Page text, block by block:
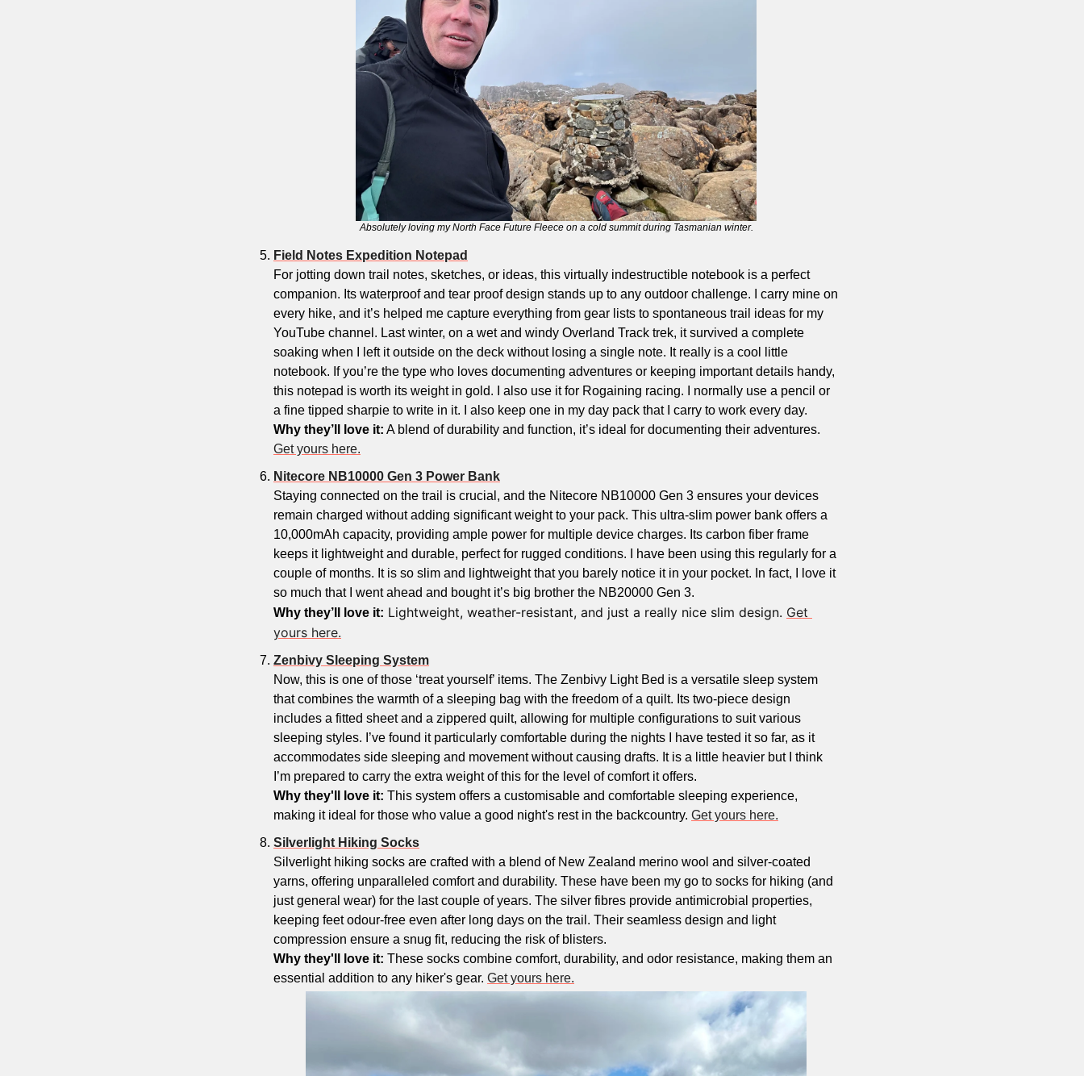
Absolutely loving my North Face Future Fleece on a cold summit during Tasmanian winter.
Field Notes Expedition Notepad
For jotting down trail notes, sketches, or ideas, this virtually indestructible notebook is a perfect
companion. Its waterproof and tear proof design stands up to any outdoor challenge. I carry mine on
every hike, and it’s helped me capture everything from gear lists to spontaneous trail ideas for my
YouTube channel. Last winter, on a wet and windy Overland Track trek, it survived a complete
soaking when I left it outside on the deck without losing a single note. It really is a cool little
notebook. If you’re the type who loves documenting adventures or keeping important details handy,
this notepad is worth its weight in gold. I also use it for Rogaining racing. I normally use a pencil or
a fine tipped sharpie to write in it. I also keep one in my day pack that I carry to work every day.
Why they’ll love it:
Get yours here.
Nitecore NB10000 Gen 3 Power Bank
Staying connected on the trail is crucial, and the Nitecore NB10000 Gen 3 ensures your devices
remain charged without adding significant weight to your pack. This ultra-slim power bank offers a
10,000mAh capacity, providing ample power for multiple device charges. Its carbon fiber frame
keeps it lightweight and durable, perfect for rugged conditions. I have been using this regularly for a
couple of months. It is so slim and lightweight that you barely notice it in your pocket. In fact, I love it
so much that I went ahead and bought it’s big brother the NB20000 Gen 3.
Why they’ll love it: Lightweight, weather-resistant, and just a really nice slim design. Get
yours here.
Zenbivy Sleeping System
Now, this is one of those ‘treat yourself’ items. The Zenbivy Light Bed is a versatile sleep system
that combines the warmth of a sleeping bag with the freedom of a quilt. Its two-piece design
includes a fitted sheet and a zippered quilt, allowing for multiple configurations to suit various
sleeping styles. I’ve found it particularly comfortable during the nights I have tested it so far, as it
accommodates side sleeping and movement without causing drafts. It is a little heavier but I think
I’m prepared to carry the extra weight of this for the level of comfort it offers.
Why they'll love it: This system offers a customisable and comfortable sleeping experience,
making it ideal for those who value a good night's rest in the backcountry. Get yours here.
Silverlight Hiking Socks
Silverlight hiking socks are crafted with a blend of New Zealand merino wool and silver-coated
yarns, offering unparalleled comfort and durability. These have been my go to socks for hiking (and
just general wear) for the last couple of years. The silver fibres provide antimicrobial properties,
keeping feet odour-free even after long days on the trail. Their seamless design and light
compression ensure a snug fit, reducing the risk of blisters.
Why they'll love it: These socks combine comfort, durability, and odor resistance, making them an
essential addition to any hiker's gear. Get yours here.